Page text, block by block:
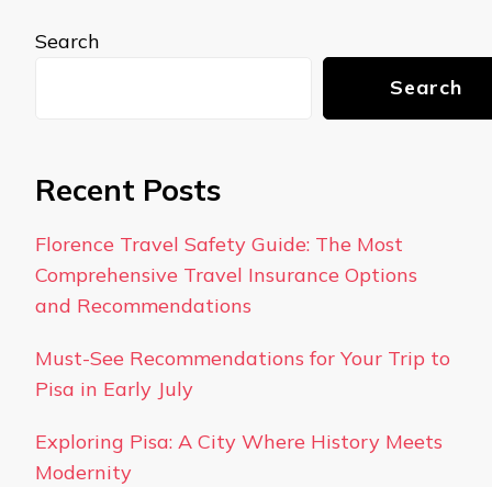
Search
Search
Recent Posts
Florence Travel Safety Guide: The Most
Comprehensive Travel Insurance Options
and Recommendations
Must-See Recommendations for Your Trip to
Pisa in Early July
Exploring Pisa: A City Where History Meets
Modernity